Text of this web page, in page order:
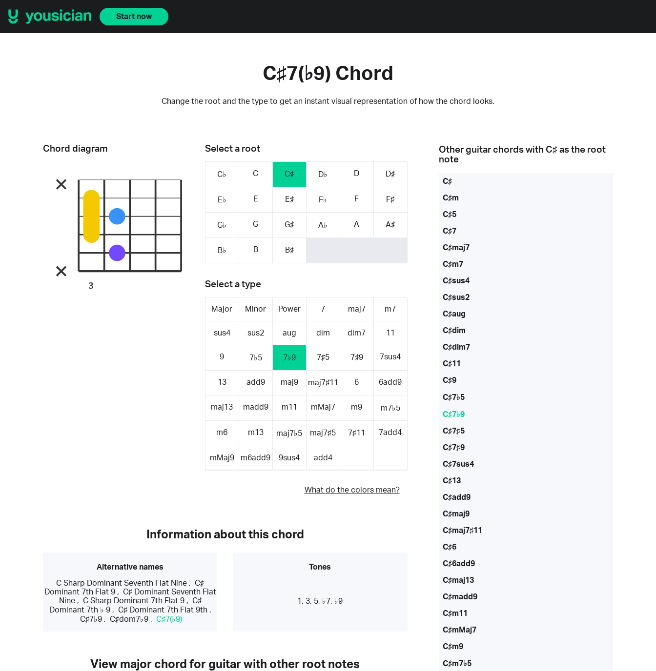
Start now
C♯7(♭9) Chord
Change the root and the type to get an instant visual representation of how the chord looks.
Select a root
C♭ C C♯ D♭ D D♯
E♭ E E♯ F♭ F F♯
G♭ G G♯ A♭ A A♯
B♭ B B♯
Select a type
Major Minor Power 7 maj7 m7
sus4 sus2 aug dim dim7 11
9 7♭5 7♭9 7♯5 7♯9 7sus4
13 add9 maj9 maj7♯11 6 6add9
maj13 madd9 m11 mMaj7 m9 m7♭5
m6 m13 maj7♭5 maj7♯5 7♯11 7add4
mMaj9 m6add9 9sus4 add4
What do the colors mean?
Chord diagram
3
Information about this chord
Alternative names
C Sharp Dominant Seventh Flat Nine ,C♯
Dominant 7th Flat 9, C♯ Dominant Seventh Flat
Nine, C Sharp Dominant 7th Flat 9, C♯
Dominant 7th ♭ 9, C♯ Dominant 7th Flat 9th,
C♯7♭9 ,C♯dom7♭9 ,C♯7(♭9)
Tones
1, 3, 5, ♭7, ♭9
View major chord for guitar with other root notes
Other guitar chords with C♯ as the root
note
C♯
C♯m
C♯5
C♯7
C♯maj7
C♯m7
C♯sus4
C♯sus2
C♯aug
C♯dim
C♯dim7
C♯11
C♯9
C♯7♭5
C♯7♭9
C♯7♯5
C♯7♯9
C♯7sus4
C♯13
C♯add9
C♯maj9
C♯maj7♯11
C♯6
C♯6add9
C♯maj13
C♯madd9
C♯m11
C♯mMaj7
C♯m9
C♯m7♭5